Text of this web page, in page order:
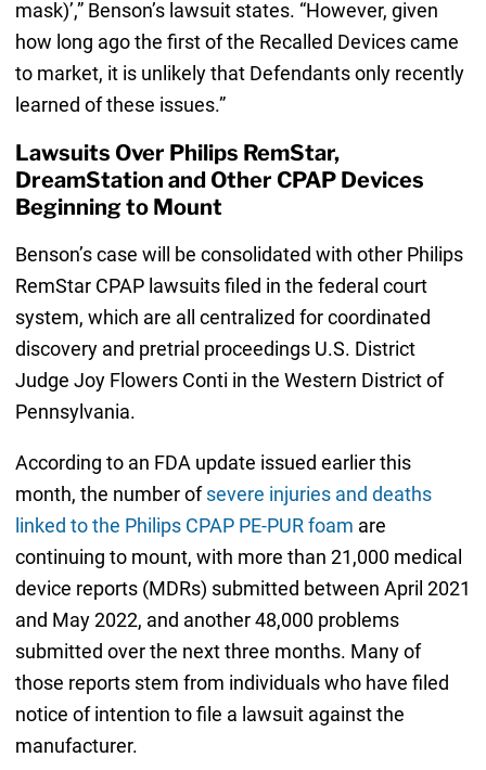
mask)’,” Benson’s lawsuit states. “However, given
how long ago the first of the Recalled Devices came
to market, it is unlikely that Defendants only recently
learned of these issues.”
Lawsuits Over Philips RemStar,
DreamStation and Other CPAP Devices
Beginning to Mount
Benson’s case will be consolidated with other Philips
RemStar CPAP lawsuits filed in the federal court
system, which are all centralized for coordinated
discovery and pretrial proceedings U.S. District
Judge Joy Flowers Conti in the Western District of
Pennsylvania.
According to an FDA update issued earlier this
month, the number ofsevere injuries and deaths
linked to the Philips CPAP PE-PUR foam are
continuing to mount, with more than 21,000 medical
device reports (MDRs) submitted between April 2021
and May 2022, and another 48,000 problems
submitted over the next three months. Many of
those reports stem from individuals who have filed
notice of intention to file a lawsuit against the
manufacturer.